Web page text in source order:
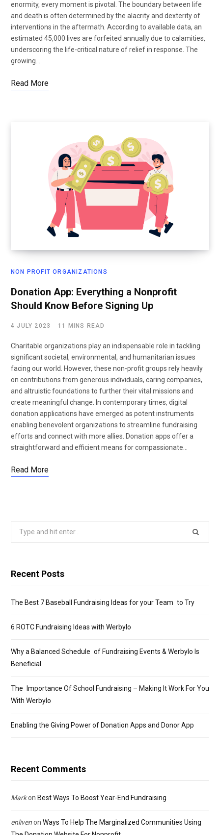
enormity, every moment is pivotal. The boundary between life
and death is often determined by the alacrity and dexterity of
interventions in the aftermath. According to available data, an
estimated 45,000 lives are forfeited annually due to calamities,
underscoring the life-critical nature of relief in response. The
growing…
Read More
NON PROFIT ORGANIZATIONS
Donation App: Everything a Nonprofit
Should Know Before Signing Up
4 JULY 2023 11 MINS READ
Charitable organizations play an indispensable role in tackling
significant societal, environmental, and humanitarian issues
facing our world. However, these non-profit groups rely heavily
on contributions from generous individuals, caring companies,
and altruistic foundations to further their vital missions and
create meaningful change. In contemporary times, digital
donation applications have emerged as potent instruments
enabling benevolent organizations to streamline fundraising
efforts and connect with more allies. Donation apps offer a
straightforward and efficient means for compassionate…
Read More
Search
Recent Posts
The Best 7 Baseball Fundraising Ideas for your Team to Try
6 ROTC Fundraising Ideas with Werbylo
Why a Balanced Schedule of Fundraising Events & Werbylo Is
Beneficial
The Importance Of School Fundraising – Making It Work For You
With Werbylo
Enabling the Giving Power of Donation Apps and Donor App
Recent Comments
Markon Best Ways To Boost Year-End Fundraising
enlivenon Ways To Help The Marginalized Communities Using